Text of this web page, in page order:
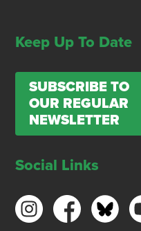
Keep Up To Date
SUBSCRIBE TO
OUR REGULAR
NEWSLETTER
Social Links